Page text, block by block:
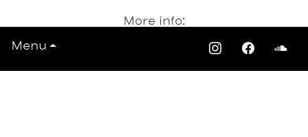
Menu
More info:
Date